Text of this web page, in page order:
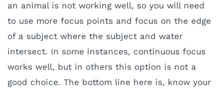
an animal is not working well, so you will need
to use more focus points and focus on the edge
of a subject where the subject and water
intersect. In some instances, continuous focus
works well, but in others this option is not a
good choice. The bottom line here is, know your